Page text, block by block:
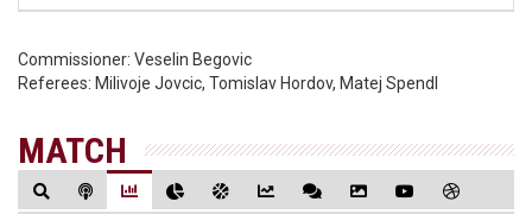
Commissioner: Veselin Begovic
Referees: Milivoje Jovcic, Tomislav Hordov, Matej Spendl
MATCH